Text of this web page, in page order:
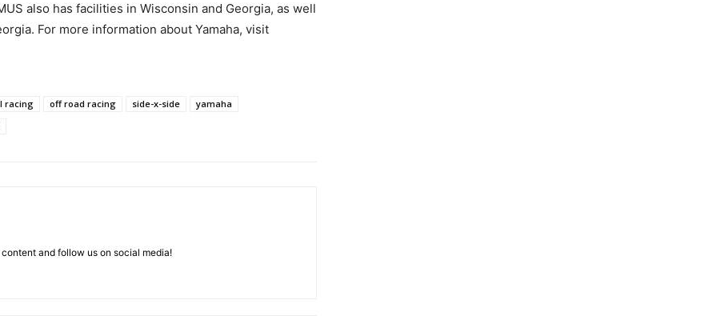
also has facilities in Wisconsin and Georgia, as well
For more information about Yamaha, visit
racing off road racing side-x-side
yamaha
and follow us on social media!